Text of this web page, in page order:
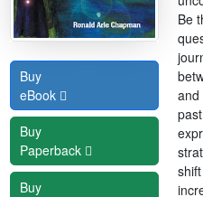
Buy
eBook
Buy
Paperback
Buy
Be
and